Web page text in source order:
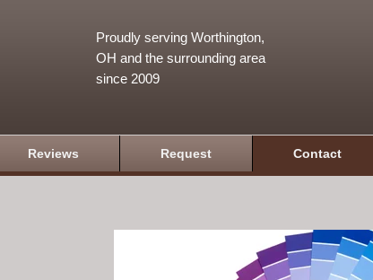
Proudly serving Worthington,
OH and the surrounding area
since 2009
Reviews Request Contact